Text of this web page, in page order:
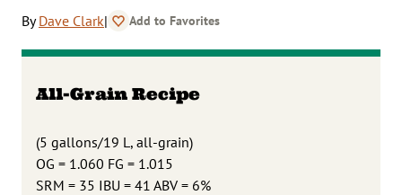
ByDave Clark| Add to Favorites
All-Grain Recipe
(5 gallons/19 L, all-grain)
OG = 1.060 FG = 1.015
SRM = 35 IBU = 41 ABV = 6%